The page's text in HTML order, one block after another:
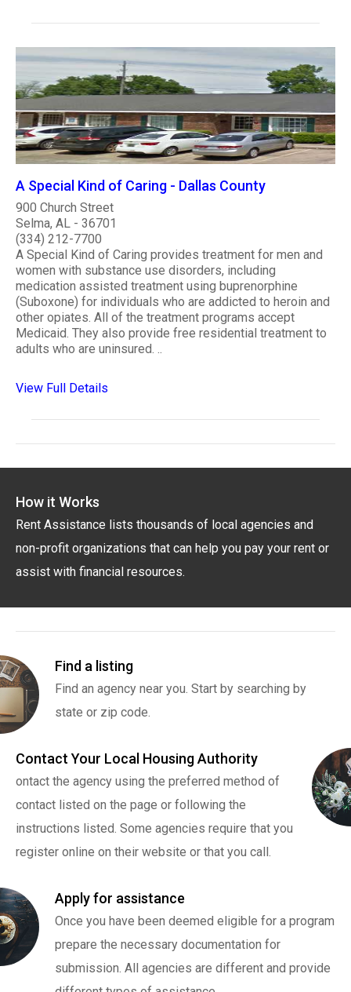
A Special Kind of Caring - Dallas County
900 Church Street
Selma, AL - 36701
(334) 212-7700
A Special Kind of Caring provides treatment for men and
women with substance use disorders, including
medication assisted treatment using buprenorphine
(Suboxone) for individuals who are addicted to heroin and
other opiates. All of the treatment programs accept
Medicaid. They also provide free residential treatment to
adults who are uninsured. ..
View Full Details
How it Works
Rent Assistance lists thousands of local agencies and
non-profit organizations that can help you pay your rent or
assist with financial resources.
Find a listing
Find an agency near you. Start by searching by
state or zip code.
Contact Your Local Housing Authority
ontact the agency using the preferred method of
contact listed on the page or following the
instructions listed. Some agencies require that you
register online on their website or that you call.
Apply for assistance
Once you have been deemed eligible for a program
prepare the necessary documentation for
submission. All agencies are different and provide